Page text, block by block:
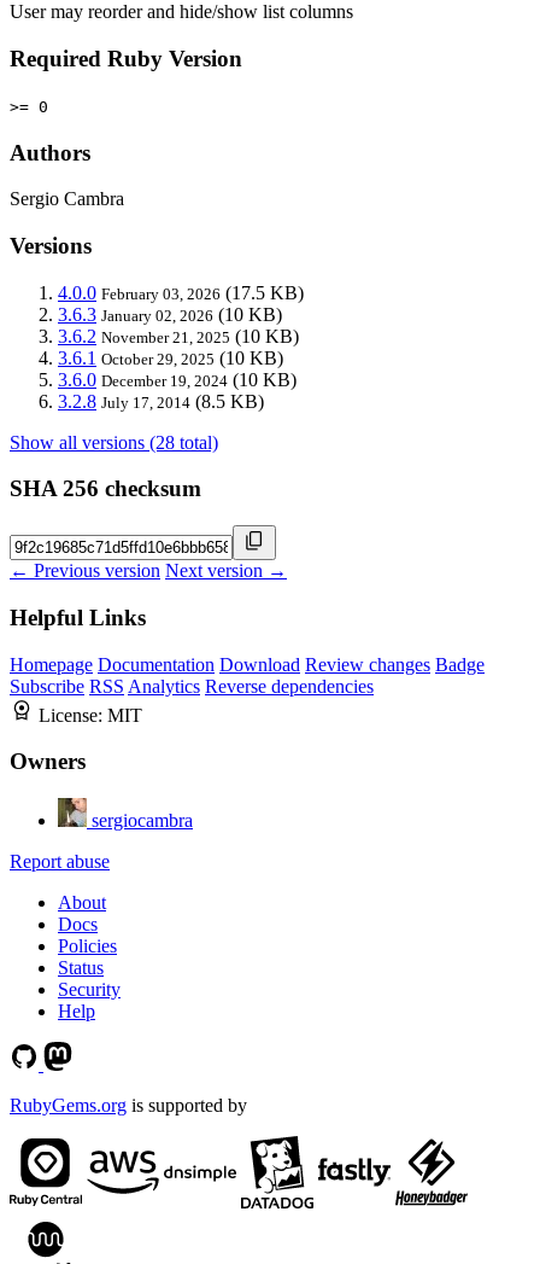
User may reorder and hide/show list columns
Required Ruby Version
>= 0
Authors
Sergio Cambra
Versions
4.0.0 February 03, 2026 (17.5 KB)
3.6.3 January 02, 2026 (10 KB)
3.6.2 November 21, 2025 (10 KB)
3.6.1 October 29, 2025 (10 KB)
3.6.0 December 19, 2024 (10 KB)
3.2.8 July 17, 2014 (8.5 KB)
Show all versions (28 total)
SHA 256 checksum
← Previous version Next version →
Helpful Links
Homepage Documentation Download Review changes Badge
Subscribe RSS Analytics Reverse dependencies
License: MIT
Owners
sergiocambra
Report abuse
About
Docs
Policies
Status
Security
Help
RubyGems.org is supported by